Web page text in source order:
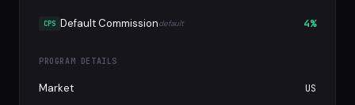
CPS Default Commissiondefault 4%
PROGRAM DETAILS
Market US